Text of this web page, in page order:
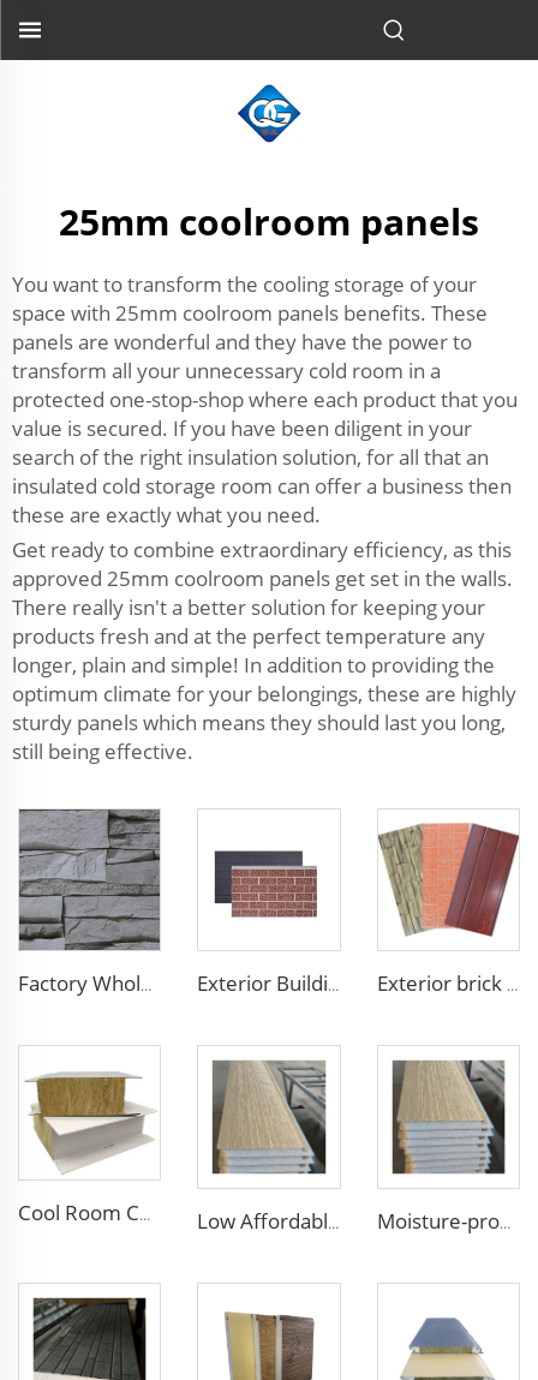
25mm coolroom panels
You want to transform the cooling storage of your
space with 25mm coolroom panels benefits. These
panels are wonderful and they have the power to
transform all your unnecessary cold room in a
protected one-stop-shop where each product that you
value is secured. If you have been diligent in your
search of the right insulation solution, for all that an
insulated cold storage room can offer a business then
these are exactly what you need.
Get ready to combine extraordinary efficiency, as this
approved 25mm coolroom panels get set in the walls.
There really isn't a better solution for keeping your
products fresh and at the perfect temperature any
longer, plain and simple! In addition to providing the
optimum climate for your belongings, these are highly
sturdy panels which means they should last you long,
still being effective.
Factory Wholesale 16mm Polyurethane Exterior Siding Panels Galvanized Polyurethane Facade Panel for Exterior Wall Exterior Building Wall Facade polyurethane foam sandwich panels metal siding sandwich board Exterior brick wall panels polyurethane foam sandwich panels PU insulated metal siding for house outdoor
Cool Room Custom House Industrial Steel Structure Sandwich Rock Wool Sandwich Panels for Construction Insulation Low Affordable Price Wall Sandwich Panels Polystyrene EPS Foam Boards Metal Sandwich Panel for Industrial Commercial Building Moisture-proof and Waterproof House Building External Wall Cladding Brick Pattern Embossed Metal Siding Sandwich Panel